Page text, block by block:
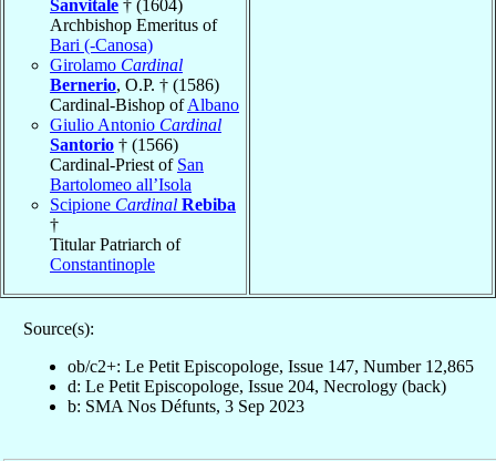
Sanvitale † (1604)
Archbishop Emeritus of
Bari (-Canosa)
Girolamo Cardinal
Bernerio, O.P. † (1586)
Cardinal-Bishop ofAlbano
Giulio Antonio Cardinal
Santorio † (1566)
Cardinal-Priest of San
Bartolomeo all’Isola
Scipione Cardinal Rebiba
†
Titular Patriarch of
Constantinople
Source(s):
ob/c2+: Le Petit Episcopologe, Issue 147, Number 12,865
d: Le Petit Episcopologe, Issue 204, Necrology (back)
b: SMA Nos Défunts, 3 Sep 2023